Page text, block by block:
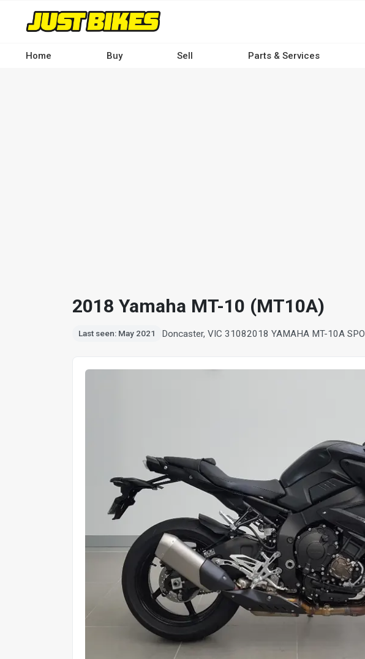
contentHome Buy Sell Parts & Services
2018 Yamaha MT-10 (MT10A)
Last seen: May 2021 Doncaster, VIC 31082018 YAMAHA MT-10A